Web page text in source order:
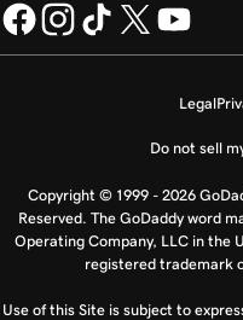
Legal
Do not sell
Copyright © 1999 - 2026
Reserved. The GoDaddy word
Operating Company, LLC in the
registered trademark
Use of this Site is subject to